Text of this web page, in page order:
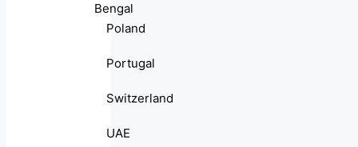
Bengal
Poland
Portugal
Switzerland
UAE